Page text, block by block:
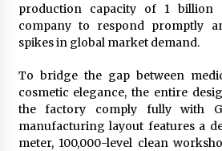
production capacity of 1 billion
company to respond promptly
spikes in global market demand.
To bridge the gap between
cosmetic elegance, the entire
the factory comply fully with
manufacturing layout features a
meter, 100,000-level clean